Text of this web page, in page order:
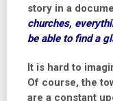
story in a
churches,
be able to find a
It is hard to
Of course, the
are a constant